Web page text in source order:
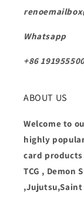
Whatsapp
+86
ABOUT US
Welcome to
highly
card products
TCG , Demon
,Jujutsu,Saint